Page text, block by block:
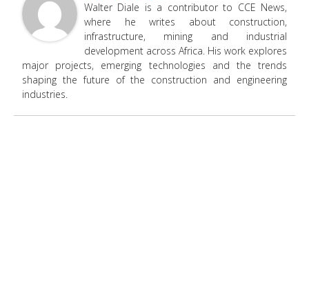
Walter Diale is a contributor to CCE News,
where he writes about construction,
infrastructure, mining and industrial
development across Africa. His work explores
major projects, emerging technologies and the trends
shaping the future of the construction and engineering
industries.